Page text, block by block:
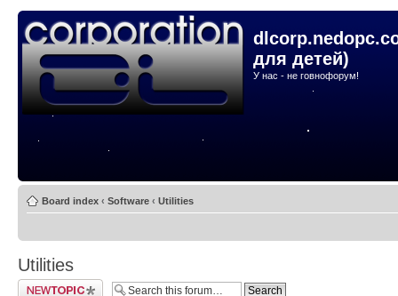
для детей)
У нас - не говнофорум!
Board index ‹ Software ‹ Utilities
Utilities
Post a new topic